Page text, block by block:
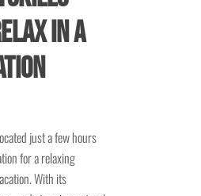
in a
just a few hours
for a relaxing
With its